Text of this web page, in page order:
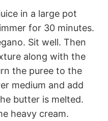
in a large pot
for 30 minutes.
Sit well. Then
along with the
the puree to the
medium and add
butter is melted.
heavy cream.